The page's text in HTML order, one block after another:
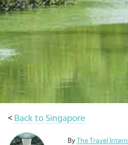
< Back to Singapore
By
The Travel Intern
Select
country